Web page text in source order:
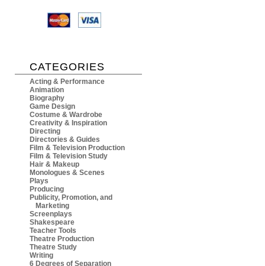
CATEGORIES
Acting & Performance
Animation
Biography
Game Design
Costume & Wardrobe
Creativity & Inspiration
Directing
Directories & Guides
Film & Television Production
Film & Television Study
Hair & Makeup
Monologues & Scenes
Plays
Producing
Publicity, Promotion, and
Marketing
Screenplays
Shakespeare
Teacher Tools
Theatre Production
Theatre Study
Writing
6 Degrees of Separation